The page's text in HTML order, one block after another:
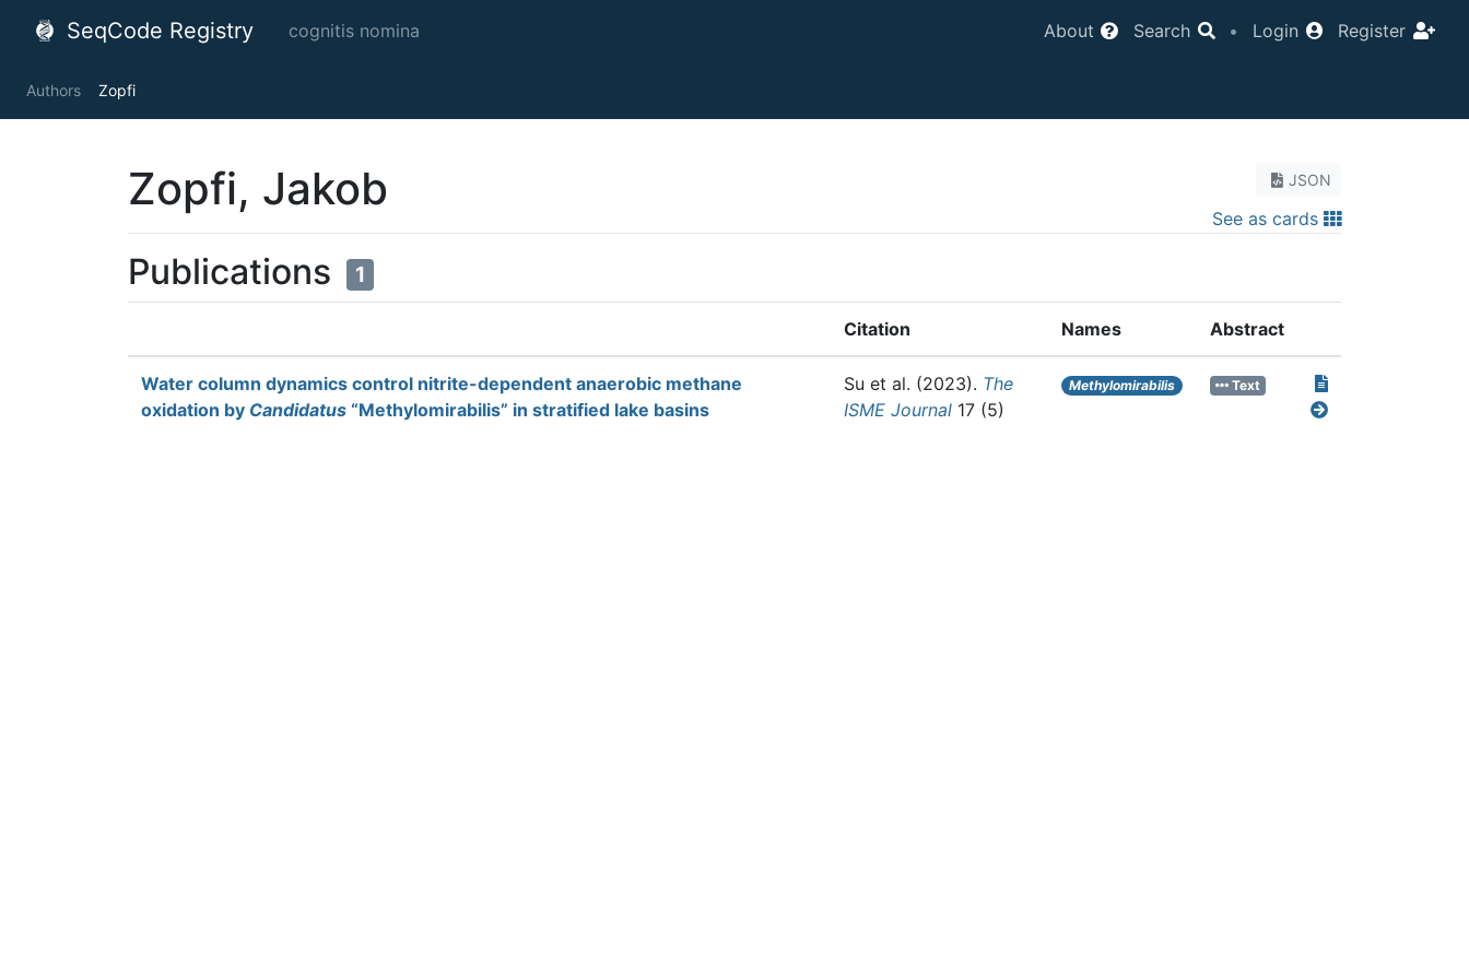
SeqCode Registry cognitis nomina About Search • Login Register
Authors Zopfi
JSON
See as cards
Zopfi, Jakob
Publications 1
Citation Names Abstract
Water column dynamics control nitrite-dependent anaerobic methane
oxidation by Candidatus “Methylomirabilis” in stratified lake basins
Su et al. (2023). The
ISME Journal 17 (5)
Methylomirabilis Text